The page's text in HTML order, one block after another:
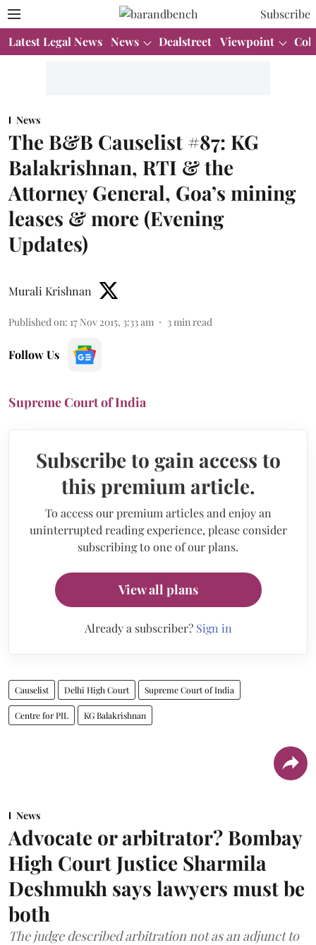
Subscribe
Latest Legal News News Dealstreet Viewpoint
News
The B&B Causelist #87: KG
Balakrishnan, RTI & the
Attorney General, Goa’s mining
leases & more (Evening
Updates)
Murali Krishnan
Published on: 17 Nov 2015, 3:33 am 3min read
Follow Us
Supreme Court of India
Subscribe to gain access to
this premium article.
To access our premium articles and enjoy an
uninterrupted reading experience, please consider
subscribing to one of our plans.
View all plans
Already a subscriber? Sign in
Causelist Delhi High Court Supreme Court of India
Centre for PIL KG Balakrishnan
News
Advocate or arbitrator? Bombay
High Court Justice Sharmila
Deshmukh says lawyers must be
both
The judge described arbitration not as an adjunct to